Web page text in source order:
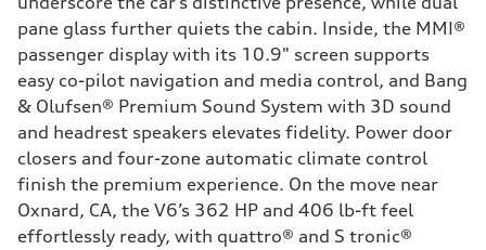
pane glass further quiets the cabin. Inside, the MMI®
passenger display with its 10.9" screen supports
easy co-pilot navigation and media control, and Bang
& Olufsen® Premium Sound System with 3D sound
and headrest speakers elevates fidelity. Power door
closers and four-zone automatic climate control
finish the premium experience. On the move near
Oxnard, CA, the V6’s 362 HP and 406 lb-ft feel
effortlessly ready, with quattro® and S tronic®